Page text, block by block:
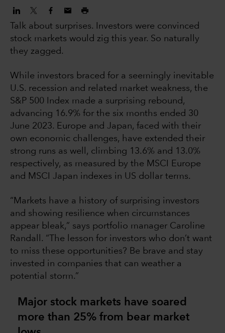
Talk about surprises. Investors were convinced
stock markets would zig this year. So naturally
they zagged.
While investors braced for a seemingly inevitable
U.S. recession and related market weakness, the
S&P 500 Index made a surprising rebound,
advancing 16.9% for the six months ended 30
June 2023. Europe and Japan, faced with their
own economic challenges, have extended their
strong runs as well, climbing 13.6% and 13.0%
respectively, as measured by the MSCI Europe
and MSCI Japan indexes in US dollar terms.
“Markets have a history of surprising investors
and showing resilience when circumstances
appear bleak,” says portfolio manager Caroline
Randall. “The lesson for investors who don’t want
to miss these opportunities? Be brave and stay
invested in companies that can weather a
potential storm.”
Major stock markets have soared
more than 25% from bear market